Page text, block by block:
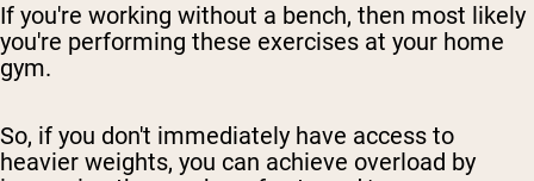
If you're working without a bench, then most likely
you're performing these exercises at your home
gym.
So, if you don't immediately have access to
heavier weights, you can achieve overload by